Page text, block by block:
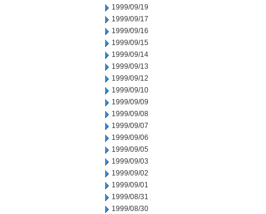
1999/09/19
1999/09/17
1999/09/16
1999/09/15
1999/09/14
1999/09/13
1999/09/12
1999/09/10
1999/09/09
1999/09/08
1999/09/07
1999/09/06
1999/09/05
1999/09/03
1999/09/02
1999/09/01
1999/08/31
1999/08/30